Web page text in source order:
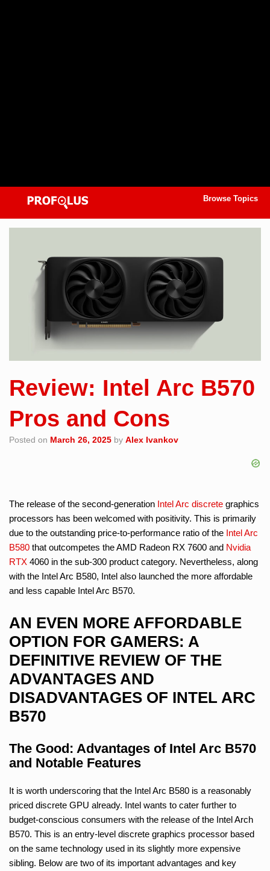
Browse Topics
Review: Intel Arc B570
Pros and Cons
Posted on March 26, 2025 by Alex Ivankov
The release of the second-generation Intel Arc discrete graphics
processors has been welcomed with positivity. This is primarily
due to the outstanding price-to-performance ratio of the Intel Arc
B580 that outcompetes the AMD Radeon RX 7600 and Nvidia
RTX 4060 in the sub-300 product category. Nevertheless, along
with the Intel Arc B580, Intel also launched the more affordable
and less capable Intel Arc B570.
AN EVEN MORE AFFORDABLE
OPTION FOR GAMERS: A
DEFINITIVE REVIEW OF THE
ADVANTAGES AND
DISADVANTAGES OF INTEL ARC
B570
The Good: Advantages of Intel Arc B570
and Notable Features
It is worth underscoring that the Intel Arc B580 is a reasonably
priced discrete GPU already. Intel wants to cater further to
budget-conscious consumers with the release of the Intel Arch
B570. This is an entry-level discrete graphics processor based
on the same technology used in its slightly more expensive
sibling. Below are two of its important advantages and key